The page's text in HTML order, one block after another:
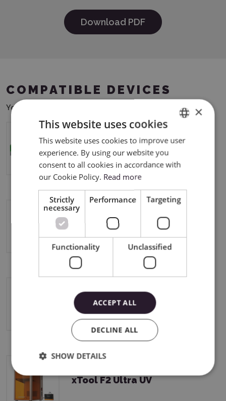
Download PDF
COMPATIBLE DEVICES
You can use this product with the following devices:
xTool S1
xTool F2 Ultra
xTool F2
xTool F2 Ultra UV
ENGLISH
×
This website uses cookies
This website uses cookies to improve user
experience. By using our website you
consent to all cookies in accordance with
our Cookie Policy. Read more
Strictly
necessary
Performance Targeting
Functionality Unclassified
ACCEPT ALL
DECLINE ALL
SHOW DETAILS